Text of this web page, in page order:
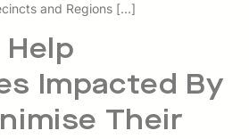
and Regions […]
Impacted By
Their